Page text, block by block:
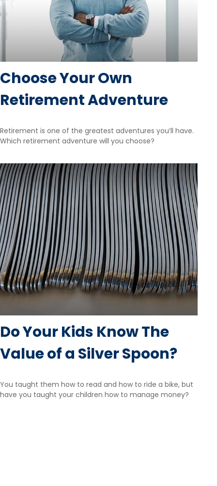
Choose Your Own
Retirement Adventure
Retirement is one of the greatest adventures you’ll have.
Which retirement adventure will you choose?
Do Your Kids Know The
Value of a Silver Spoon?
You taught them how to read and how to ride a bike, but
have you taught your children how to manage money?